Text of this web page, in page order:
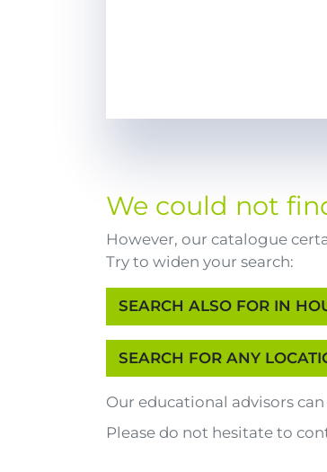
We could not
However, our catalogue
Try to widen your search:
Our educational advisors
Please do not hesitate to